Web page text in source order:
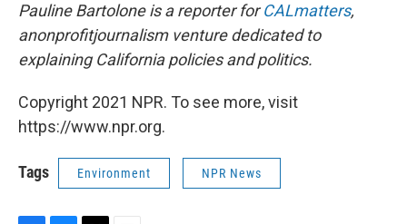
Pauline Bartolone is a reporter forCALmatters,
anonprofitjournalism venture dedicated to
explaining California policies and politics.
Copyright 2021 NPR. To see more, visit
https://www.npr.org.
Tags Environment NPR News